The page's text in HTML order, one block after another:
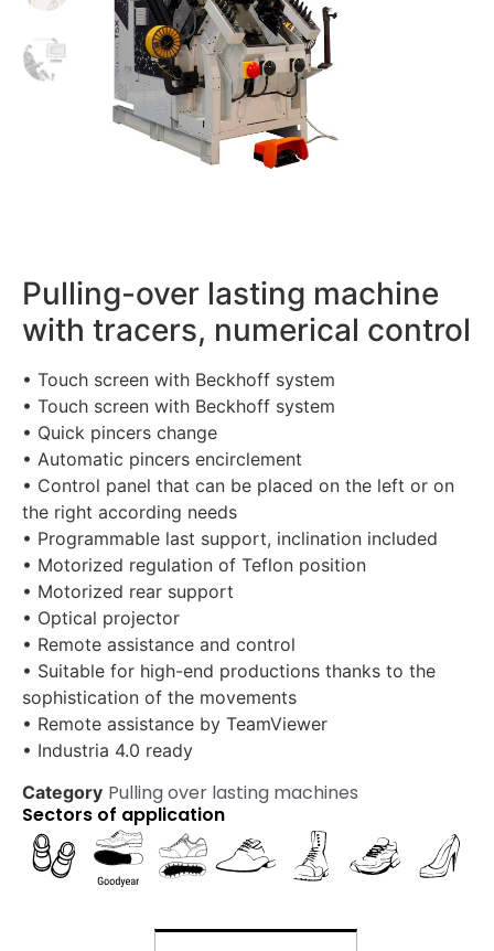
Pulling-over lasting machine
with tracers, numerical control
• Touch screen with Beckhoff system
• Touch screen with Beckhoff system
• Quick pincers change
• Automatic pincers encirclement
• Control panel that can be placed on the left or on
the right according needs
• Programmable last support, inclination included
• Motorized regulation of Teflon position
• Motorized rear support
• Optical projector
• Remote assistance and control
• Suitable for high-end productions thanks to the
sophistication of the movements
• Remote assistance by TeamViewer
• Industria 4.0 ready
Category Pulling over lasting machines
Sectors of application